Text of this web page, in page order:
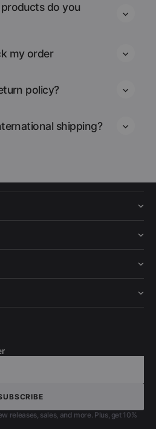
do you
my order
policy?
shipping?
releases, sales, and more. Plus, get 10%